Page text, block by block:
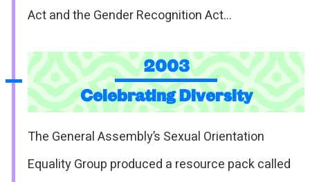
Act and the Gender Recognition Act…
2003
Celebrating Diversity
The General Assembly’s Sexual Orientation
Equality Group produced a resource pack called